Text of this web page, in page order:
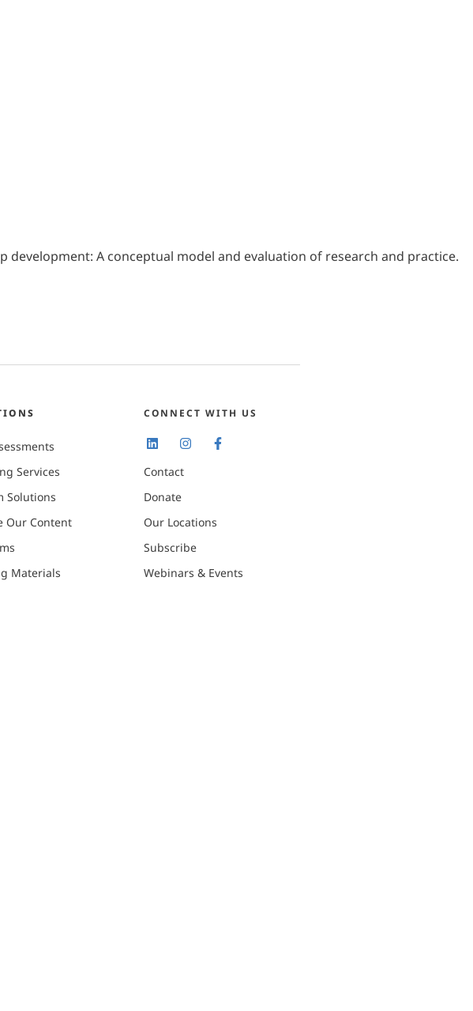
development: A conceptual model and evaluation of research and practice.
Services
Solutions
Our Content
Materials
CONNECT WITH US
Contact
Donate
Our Locations
Subscribe
Webinars & Events